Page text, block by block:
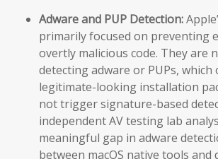
Adware and PUP Detection:
primarily focused on preventing
overtly malicious code. They are
detecting adware or PUPs, which
legitimate-looking installation
not trigger signature-based
independent AV testing lab
meaningful gap in adware
between macOS native tools and